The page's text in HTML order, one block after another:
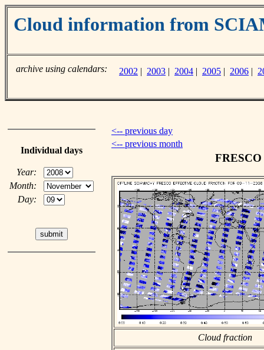
Cloud information from
archive using calendars: 2002 | 2003 | 2004 | 2005 | 2006 |
Individual days
Year:
Month:
Day:
<-- previous day
<-- previous month
Cloud fraction